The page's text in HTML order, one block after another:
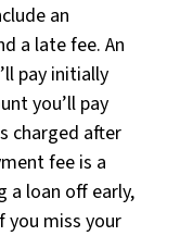
an
a late fee. An
pay initially
you’ll pay
charged after
fee is a
a loan off early,
you miss your